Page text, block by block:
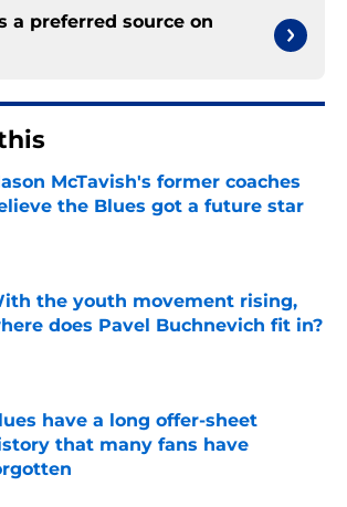
a preferred source on
McTavish's former coaches
the Blues got a future star
by on Invalid Date
the youth movement rising,
does Pavel Buchnevich fit in?
have a long offer-sheet
that many fans have
by on Invalid Date